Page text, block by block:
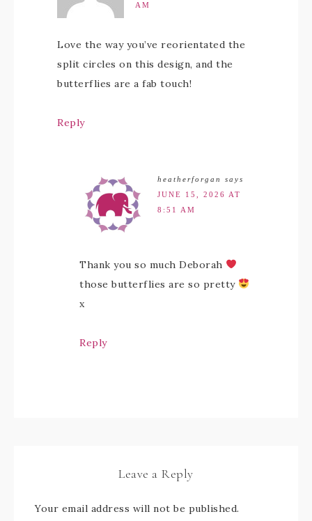
AM
Love the way you’ve reorientated the
split circles on this design, and the
butterflies are a fab touch!
Reply
heatherforgan
says
JUNE 15, 2026 AT
8:51 AM
Thank you so much Deborah
those butterflies are so pretty
x
Reply
Leave a Reply
Your email address will not be published.